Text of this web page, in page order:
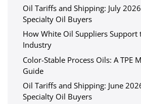
Oil Tariffs and Shipping: July
Specialty Oil Buyers
How White Oil Suppliers Support
Industry
Color-Stable Process Oils: A TPE
Guide
Oil Tariffs and Shipping: June
Specialty Oil Buyers